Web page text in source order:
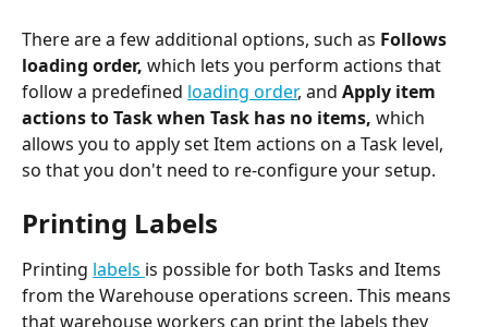
There are a few additional options, such as Follows
loading order, which lets you perform actions that
follow a predefined loading order, and Apply item
actions to Task when Task has no items, which
allows you to apply set Item actions on a Task level,
so that you don't need to re-configure your setup.
Printing Labels
Printing labels is possible for both Tasks and Items
from the Warehouse operations screen. This means
that warehouse workers can print the labels they